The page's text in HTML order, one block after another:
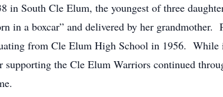
in South Cle Elum, the youngest of three
in a boxcar” and delivered by her
from Cle Elum High School in 1956. While
supporting the Cle Elum Warriors continued